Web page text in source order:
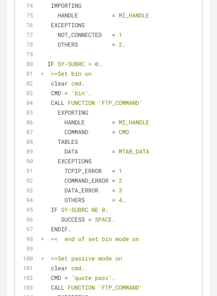
IMPORTING
HANDLE
          =
MI_HANDLE
EXCEPTIONS
NOT_CONNECTED
   =
1
OTHERS
          =
2.
IF SY-SUBRC = 0.
*
>>Set bin on
clear cmd.
CMD = 'bin'.
CALL
FUNCTION 'FTP_COMMAND'
EXPORTING
HANDLE
        =
MI_HANDLE
COMMAND
       =
CMD
TABLES
DATA
          =
MTAB_DATA
EXCEPTIONS
TCPIP_ERROR
   =
1
COMMAND_ERROR = 2
DATA_ERROR
    =
3
OTHERS
        =
4.
IF SY-SUBRC NE 0.
SUCCESS = SPACE.
ENDIF.
*
<<  end of set bin mode on
*
>>Set passive mode on
clear cmd.
CMD = 'quote pasv'.
CALL
FUNCTION 'FTP_COMMAND'